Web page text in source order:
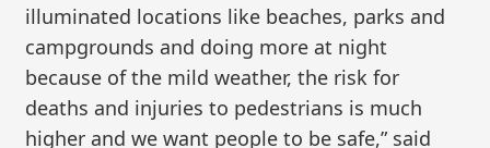
illuminated locations like beaches, parks and
campgrounds and doing more at night
because of the mild weather, the risk for
deaths and injuries to pedestrians is much
higher and we want people to be safe,” said